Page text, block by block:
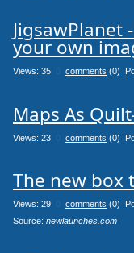
JigsawPlanet
your own
Views: 35 comments (0)
Maps As
Views: 23 comments (0)
The new box
Views: 29 comments (0)
Source: newlaunches.com